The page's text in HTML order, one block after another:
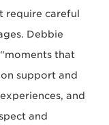
require careful
Debbie
that
support and
and
and